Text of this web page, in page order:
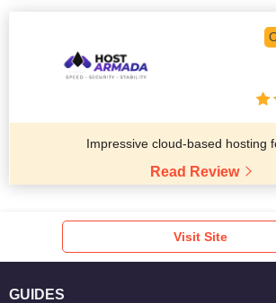
Impressive cloud-based hosting
Read Review
Visit Site
GUIDES